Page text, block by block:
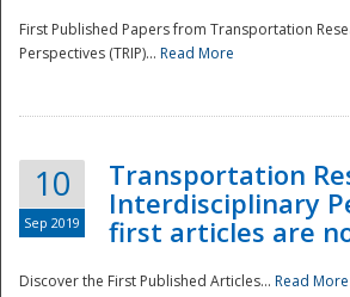
First Published Papers from Transportation
Perspectives (TRIP)... Read More
10
Sep 2019
Transportation
Interdisciplinary
first articles are
Discover the First Published Articles... Read More